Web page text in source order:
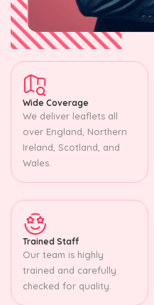
Wide Coverage
We deliver leaflets all
over England, Northern
Ireland, Scotland, and
Wales.
Trained Staff
Our team is highly
trained and carefully
checked for quality.